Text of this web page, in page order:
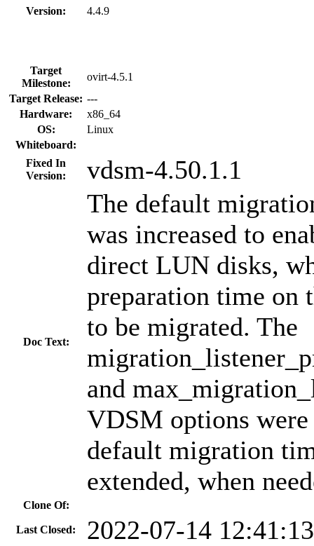
Version: 4.4.9
Target
Milestone:
ovirt-4.5.1
Target Release: ---
Hardware:
x86_64
OS:
Linux
Whiteboard:
Fixed In
Version:
vdsm-4.50.1.1
Doc Text:
The default
was increased to
direct LUN disks,
preparation time on
to be migrated. The
and
VDSM options were
default migration
extended, when
Clone Of:
Last Closed: 2022-07-14